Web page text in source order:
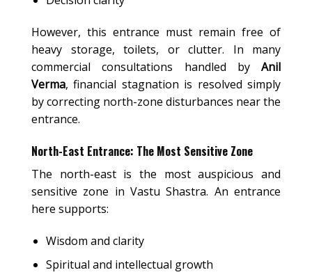
However, this entrance must remain free of
heavy storage, toilets, or clutter. In many
commercial consultations handled by Anil
Verma, financial stagnation is resolved simply
by correcting north-zone disturbances near the
entrance.
North-East Entrance: The Most Sensitive Zone
The north-east is the most auspicious and
sensitive zone in Vastu Shastra. An entrance
here supports:
Wisdom and clarity
Spiritual and intellectual growth